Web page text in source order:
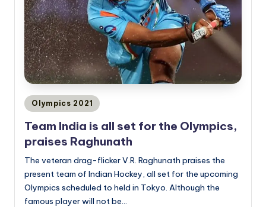
Posted
in
Olympics 2021
Team India is all set for the Olympics,
praises Raghunath
The veteran drag-flicker V.R. Raghunath praises the
present team of Indian Hockey, all set for the upcoming
Olympics scheduled to held in Tokyo. Although the
famous player will not be…